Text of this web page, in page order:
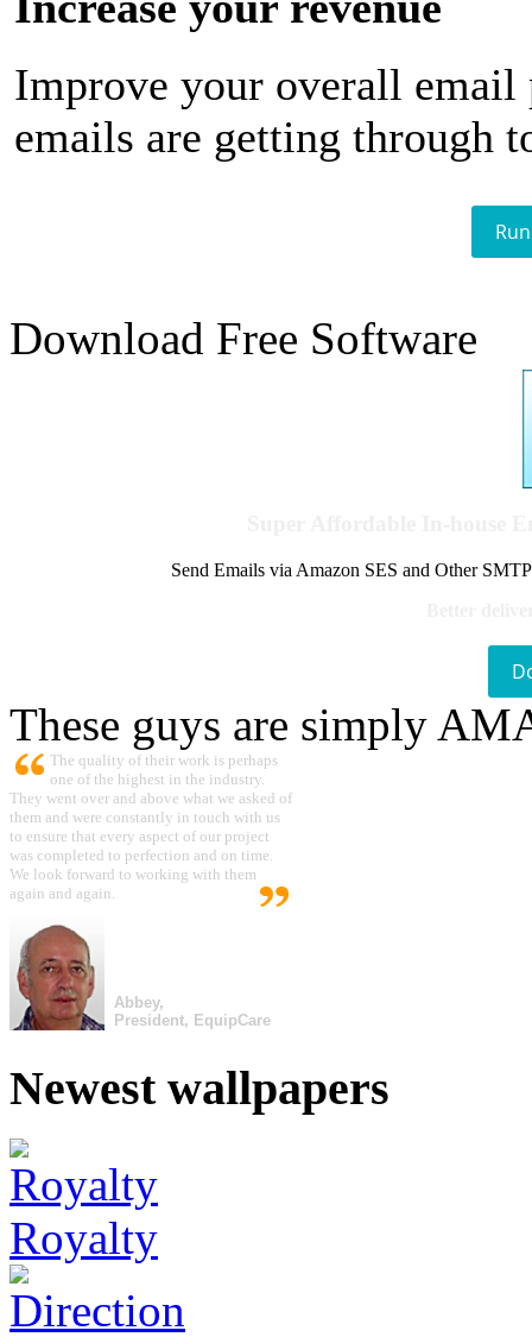
Improve your overall email
emails are getting through
Download Free Software
Send Emails via Amazon SES and Other
These guys are simply
The quality of their work is perhaps
one of the highest in the industry.
They went over and above what we asked of
them and were constantly in touch with us
to ensure that every aspect of our project
was completed to perfection and on time.
We look forward to working with them
again and again.
Abbey,
President, EquipCare
Newest wallpapers
Royalty